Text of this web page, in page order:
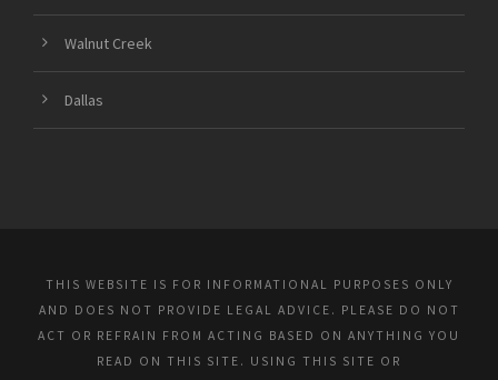
Walnut Creek
Dallas
THIS WEBSITE IS FOR INFORMATIONAL PURPOSES ONLY
AND DOES NOT PROVIDE LEGAL ADVICE. PLEASE DO NOT
ACT OR REFRAIN FROM ACTING BASED ON ANYTHING YOU
READ ON THIS SITE. USING THIS SITE OR